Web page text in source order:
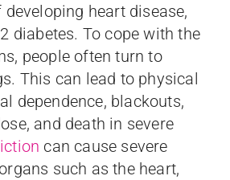
heart disease,
diabetes. To cope with the
people often turn to
This can lead to physical
dependence, blackouts,
and death in severe
can cause severe
such as the heart,